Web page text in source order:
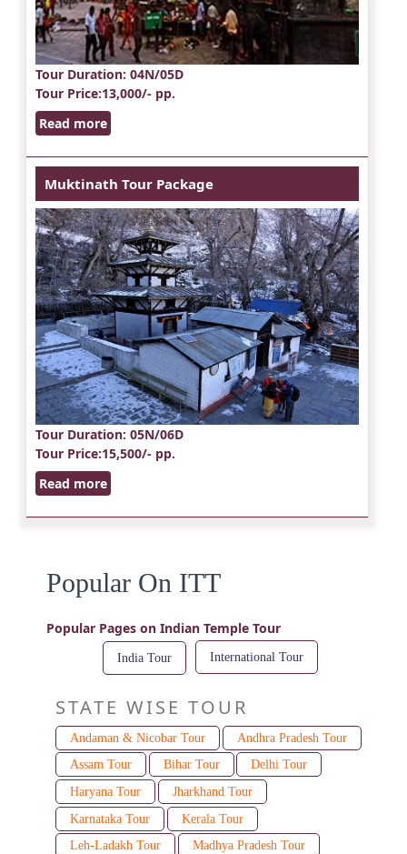
Tour Duration: 04N/05D
Tour Price:13,000/- pp.
Read more
Muktinath Tour Package
Tour Duration: 05N/06D
Tour Price:15,500/- pp.
Read more
Popular On ITT
Popular Pages on Indian Temple Tour
India Tour International Tour
STATE WISE TOUR
Andaman & Nicobar Tour
Andhra Pradesh Tour
Assam Tour
Bihar Tour
Delhi Tour
Haryana Tour
Jharkhand Tour
Karnataka Tour
Kerala Tour
Leh-Ladakh Tour
Madhya Pradesh Tour